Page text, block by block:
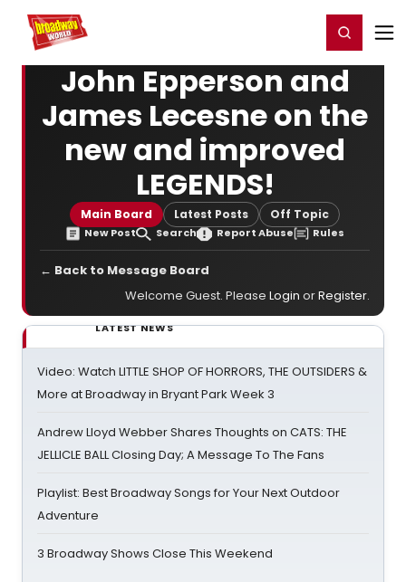
Home For You Register/Login
John Epperson and
James Lecesne on the
new and improved
LEGENDS!
Main Board Latest Posts Off Topic
New Post Search Report Abuse Rules
← Back to Message Board
Welcome Guest. Please Login orRegister.
LATEST NEWS
Video: Watch LITTLE SHOP OF HORRORS, THE OUTSIDERS &
More at Broadway in Bryant Park Week 3
Andrew Lloyd Webber Shares Thoughts on CATS: THE
JELLICLE BALL Closing Day; A Message To The Fans
Playlist: Best Broadway Songs for Your Next Outdoor
Adventure
3 Broadway Shows Close This Weekend